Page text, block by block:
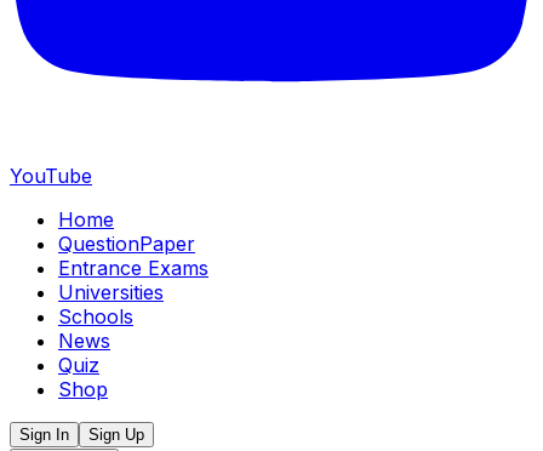
YouTube
Home
QuestionPaper
Entrance Exams
Universities
Schools
News
Quiz
Shop
Sign In
Sign Up